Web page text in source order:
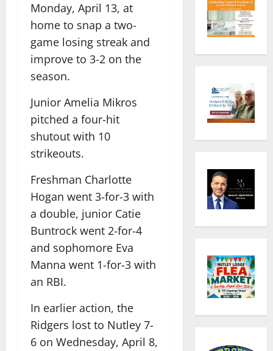
Monday, April 13, at
home to snap a two-
game losing streak and
improve to 3-2 on the
season.
Junior Amelia Mikros
pitched a four-hit
shutout with 10
strikeouts.
Freshman Charlotte
Hogan went 3-for-3 with
a double, junior Catie
Buntrock went 2-for-4
and sophomore Eva
Manna went 1-for-3 with
an RBI.
In earlier action, the
Ridgers lost to Nutley 7-
6 on Wednesday, April 8,